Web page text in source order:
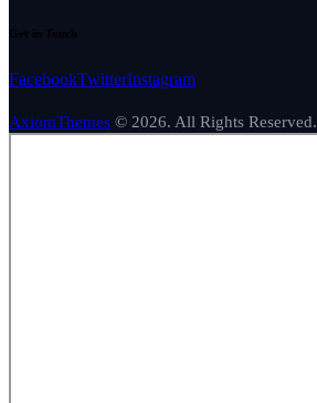
Get in Touch
FacebookTwitterInstagram
AxiomThemes © 2026. All Rights Reserved.